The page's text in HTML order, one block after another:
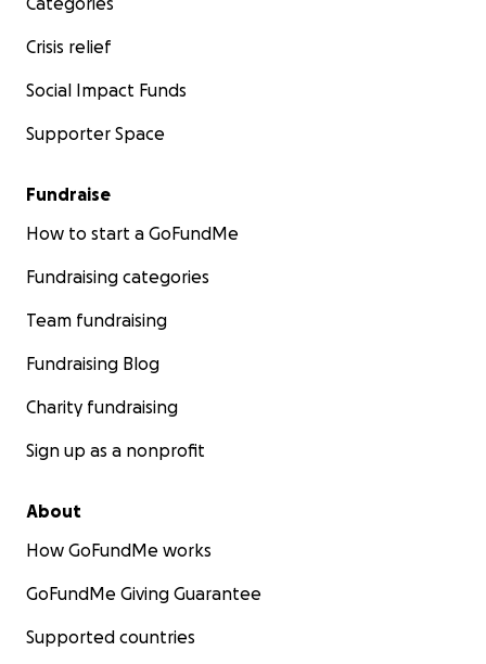
Crisis relief
Social Impact Funds
Supporter Space
Fundraise
How to start a GoFundMe
Fundraising categories
Team fundraising
Fundraising Blog
Charity fundraising
Sign up as a nonprofit
About
How GoFundMe works
GoFundMe Giving Guarantee
Supported countries